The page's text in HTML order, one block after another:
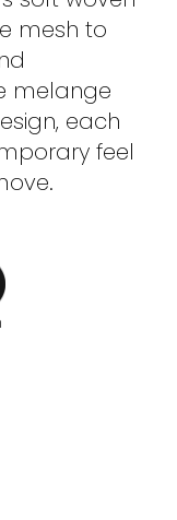
mesh to
melange
each
feel